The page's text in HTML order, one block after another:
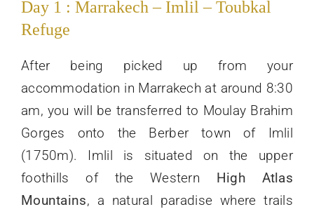
Day 1 : Marrakech – Imlil – Toubkal
Refuge
After being picked up from your
accommodation in Marrakech at around 8:30
am, you will be transferred to Moulay Brahim
Gorges onto the Berber town of Imlil
(1750m). Imlil is situated on the upper
foothills of the Western High Atlas
Mountains, a natural paradise where trails